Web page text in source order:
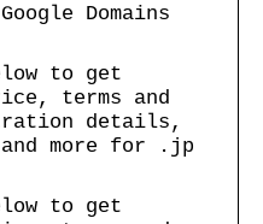
Domains
to get
terms and
details,
more for .jp
to get